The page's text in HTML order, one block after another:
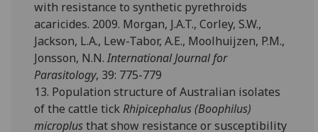
with resistance to synthetic pyrethroids
acaricides. 2009. Morgan, J.A.T., Corley, S.W.,
Jackson, L.A., Lew-Tabor, A.E., Moolhuijzen, P.M.,
Jonsson, N.N.International Journal for
Parasitology, 39: 775-779
13. Population structure of Australian isolates
of the cattle tickRhipicephalus (Boophilus)
microplusthat show resistance or susceptibility